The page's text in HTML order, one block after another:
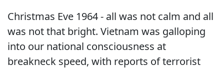
Christmas Eve 1964 - all was not calm and all
was not that bright. Vietnam was galloping
into our national consciousness at
breakneck speed, with reports of terrorist